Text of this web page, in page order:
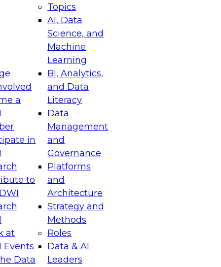
a
in
to
at
Events
Data
Topics
AI, Data
Science, and
Machine
Learning
BI, Analytics,
and Data
Literacy
Data
Management
and
Governance
Platforms
and
Architecture
Strategy and
Methods
Roles
Data & AI
Leaders